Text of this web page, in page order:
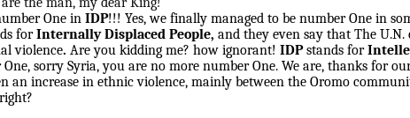
One in IDP!!! Yes, we finally managed to be number One in
forInternally Displaced People, and they even say that The
violence. Are you kidding me? how ignorant! IDPstands for
sorry Syria, you are no more number One. We are, thanks for
an increase in ethnic violence, mainly between the Oromo